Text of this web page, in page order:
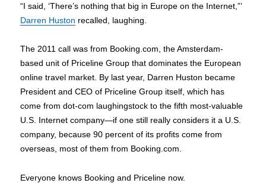
“I said, ‘There’s nothing that big in Europe on the Internet,”’
Darren Huston recalled, laughing.
The 2011 call was from Booking.com, the Amsterdam-
based unit of Priceline Group that dominates the European
online travel market. By last year, Darren Huston became
President and CEO of Priceline Group itself, which has
come from dot-com laughingstock to the fifth most-valuable
U.S. Internet company—if one still really considers it a U.S.
company, because 90 percent of its profits come from
overseas, most of them from Booking.com.
Everyone knows Booking and Priceline now.